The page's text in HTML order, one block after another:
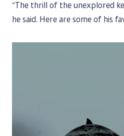
“The thrill of the unexplored
he said. Here are some of his